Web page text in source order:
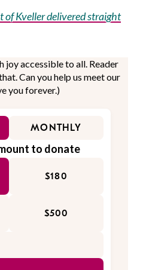
of Kveller delivered straight
joy accessible to all. Reader
Can you help us meet our
you forever.)
MONTHLY
to donate
$180
$500